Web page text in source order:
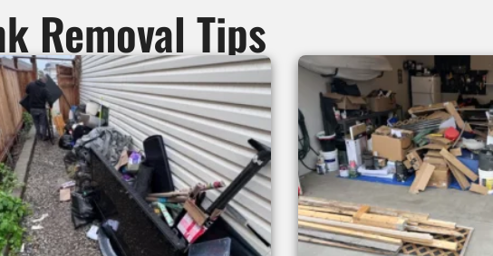
Removal Tips